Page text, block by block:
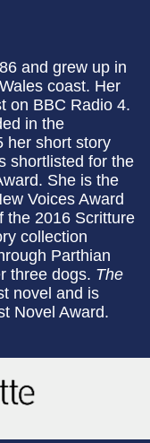
and grew up in
coast. Her
on BBC Radio 4.
in the
her short story
shortlisted for the
She is the
Voices Award
the 2016 Scritture
collection
Parthian
three dogs. The
novel and is
Novel Award.